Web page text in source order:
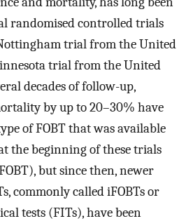
randomised controlled trials
trial from the United
trial from the United
decades of follow-up,
by up to 20–30% have
of FOBT that was available
the beginning of these trials
but since then, newer
commonly called iFOBTs or
tests (FITs), have been